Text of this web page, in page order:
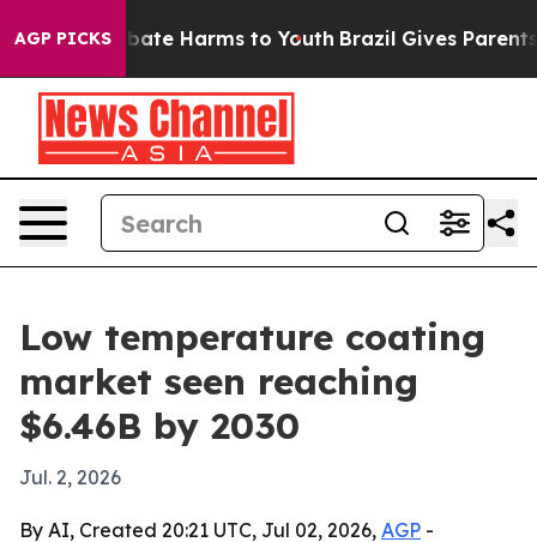
AGP PICKS
to Abate Harms to Youth Brazil Gives Parents
Low temperature coating
market seen reaching
$6.46B by 2030
Jul. 2, 2026
By AI, Created 20:21 UTC, Jul 02, 2026, AGP -